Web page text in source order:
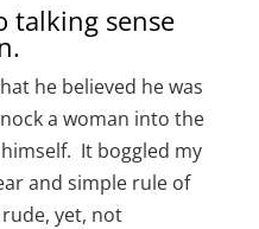
talking sense
he believed he was
a woman into the
It boggled my
and simple rule of
yet, not